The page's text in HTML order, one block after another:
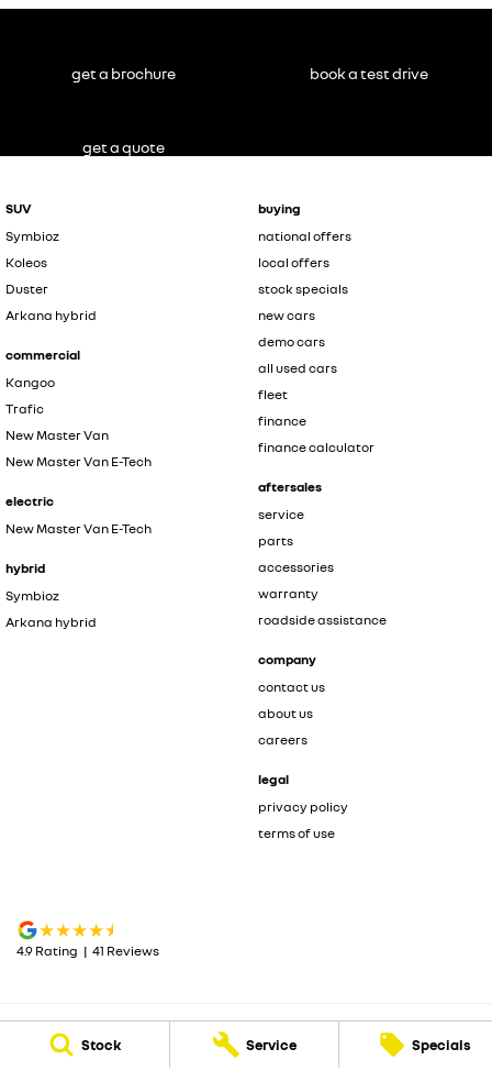
Stock Service Specials
SUV
Symbioz
Koleos
Duster
Arkana hybrid
commercial
Kangoo
Trafic
New Master Van
New Master Van E-Tech
electric
New Master Van E-Tech
hybrid
Symbioz
Arkana hybrid
buying
national offers
local offers
stock specials
new cars
demo cars
all used cars
fleet
finance
finance calculator
aftersales
service
parts
accessories
warranty
roadside assistance
company
contact us
about us
careers
legal
privacy policy
terms of use
4.9 Rating | 41 Reviews
get a brochure book a test drive
get a quote